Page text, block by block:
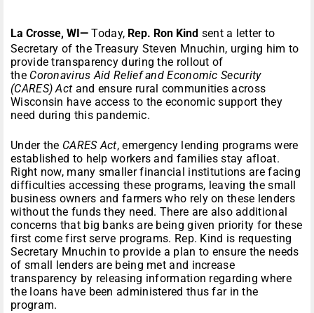
La Crosse, WI— Today, Rep. Ron Kind sent a letter to
Secretary of the Treasury Steven Mnuchin, urging him to
provide transparency during the rollout of
the Coronavirus Aid Relief and Economic Security
(CARES) Act and ensure rural communities across
Wisconsin have access to the economic support they
need during this pandemic.
Under the CARES Act, emergency lending programs were
established to help workers and families stay afloat.
Right now, many smaller financial institutions are facing
difficulties accessing these programs, leaving the small
business owners and farmers who rely on these lenders
without the funds they need. There are also additional
concerns that big banks are being given priority for these
first come first serve programs. Rep. Kind is requesting
Secretary Mnuchin to provide a plan to ensure the needs
of small lenders are being met and increase
transparency by releasing information regarding where
the loans have been administered thus far in the
program.